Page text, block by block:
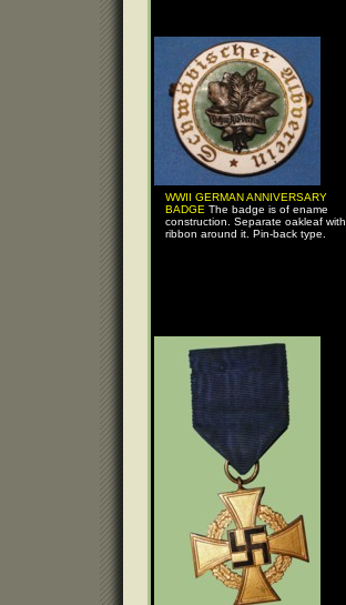
WWII GERMAN ANNIVERSARY
BADGE The badge is of ename
construction. Separate oakleaf with
ribbon around it. Pin-back type.